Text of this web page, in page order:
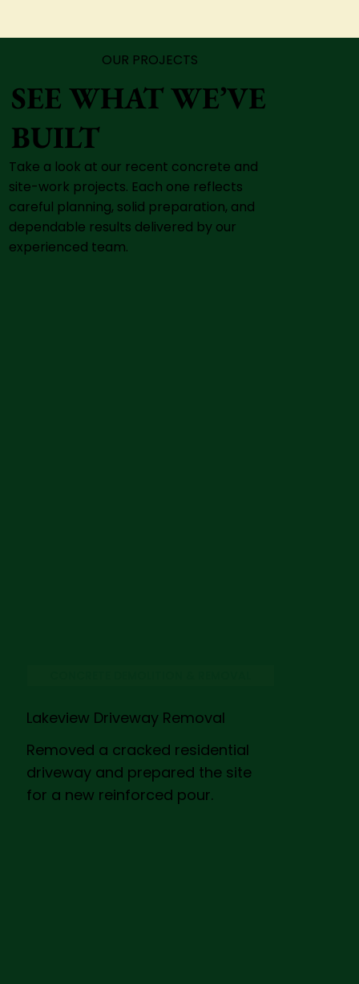
Lakeview Driveway Removal
Removed a cracked residential
driveway and prepared the site
for a new reinforced pour.
OUR PROJECTS
SEE WHAT WE’VE
BUILT
Take a look at our recent concrete and
site-work projects. Each one reflects
careful planning, solid preparation, and
dependable results delivered by our
experienced team.